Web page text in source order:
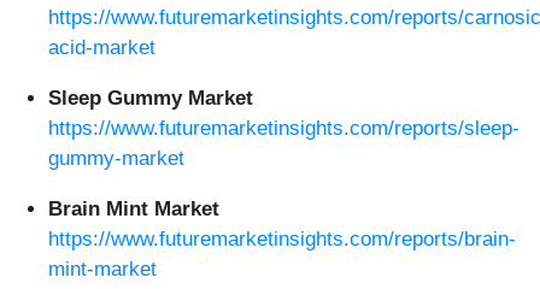
https://www.futuremarketinsights.com/reports/
acid-market
Sleep Gummy Market
https://www.futuremarketinsights.com/reports/sleep-
gummy-market
Brain Mint Market
https://www.futuremarketinsights.com/reports/brain-
mint-market